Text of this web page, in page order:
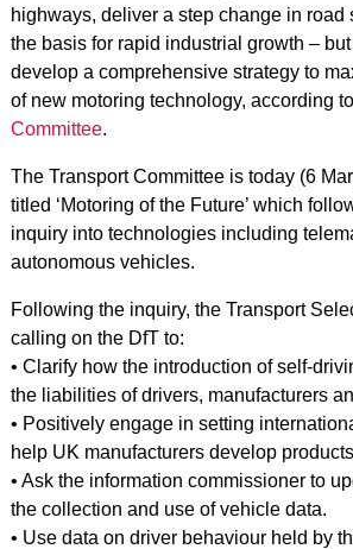
highways, deliver a step change in road
the basis for rapid industrial growth –
develop a comprehensive strategy to
of new motoring technology, according
Committee.
The Transport Committee is today (6
titled ‘Motoring of the Future’ which
inquiry into technologies including
autonomous vehicles.
Following the inquiry, the Transport
calling on the DfT to:
• Clarify how the introduction of self-
the liabilities of drivers, manufacturers
• Positively engage in setting
help UK manufacturers develop
• Ask the information commissioner to
the collection and use of vehicle data.
• Use data on driver behaviour held by